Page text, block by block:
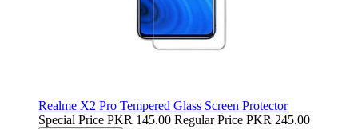
Realme X2 Pro Tempered Glass Screen Protector
Special Price PKR 145.00 Regular Price PKR 245.00